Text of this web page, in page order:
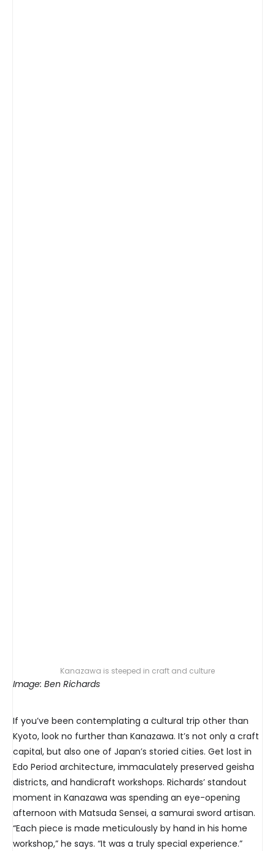
Kanazawa is steeped in craft and culture
Image: Ben Richards
If you’ve been contemplating a cultural trip other than
Kyoto, look no further than Kanazawa. It’s not only a craft
capital, but also one of Japan’s storied cities. Get lost in
Edo Period architecture, immaculately preserved geisha
districts, and handicraft workshops. Richards’ standout
moment in Kanazawa was spending an eye-opening
afternoon with Matsuda Sensei, a samurai sword artisan.
“Each piece is made meticulously by hand in his home
workshop,” he says. “It was a truly special experience.”